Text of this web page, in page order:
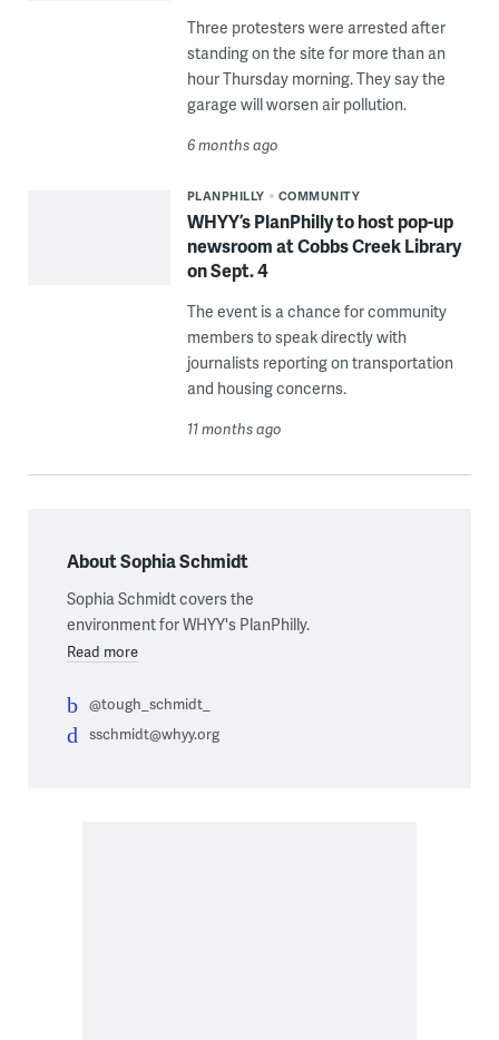
Three protesters were arrested after
standing on the site for more than an
hour Thursday morning. They say the
garage will worsen air pollution.
6 months ago
PLANPHILLY COMMUNITY
WHYY’s PlanPhilly to host pop-up
newsroom at Cobbs Creek Library
on Sept. 4
The event is a chance for community
members to speak directly with
journalists reporting on transportation
and housing concerns.
11 months ago
About Sophia Schmidt
Sophia Schmidt covers the
environment for WHYY's PlanPhilly.
Read more
@tough_schmidt_
sschmidt@whyy.org